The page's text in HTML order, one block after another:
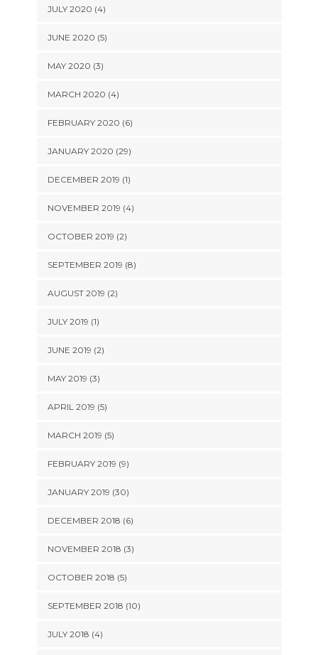
JULY 2020 (4)
JUNE 2020 (5)
MAY 2020 (3)
MARCH 2020 (4)
FEBRUARY 2020 (6)
JANUARY 2020 (29)
DECEMBER 2019 (1)
NOVEMBER 2019 (4)
OCTOBER 2019 (2)
SEPTEMBER 2019 (8)
AUGUST 2019 (2)
JULY 2019 (1)
JUNE 2019 (2)
MAY 2019 (3)
APRIL 2019 (5)
MARCH 2019 (5)
FEBRUARY 2019 (9)
JANUARY 2019 (30)
DECEMBER 2018 (6)
NOVEMBER 2018 (3)
OCTOBER 2018 (5)
SEPTEMBER 2018 (10)
JULY 2018 (4)